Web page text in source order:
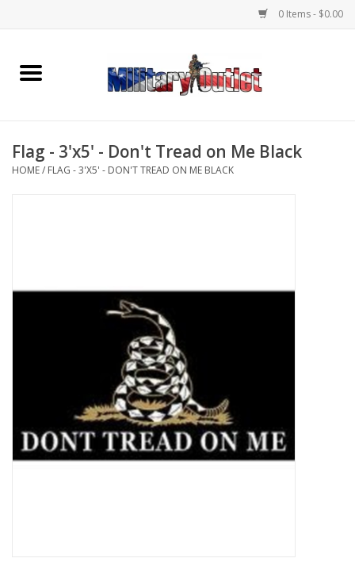
0 Items - $0.00
Home
Memorabilia
Kids
Flag - 3'x5' - Don't Tread on Me Black
HOME/ FLAG - 3'X5' - DON'T TREAD ON ME BLACK